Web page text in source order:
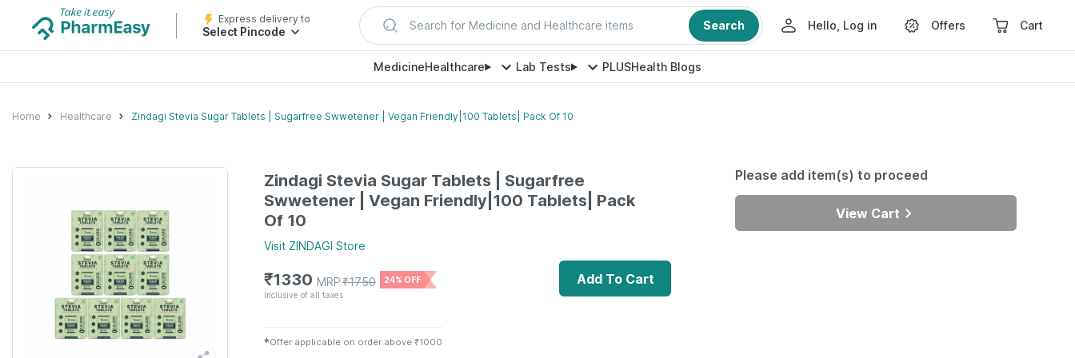
Express delivery to
Select Pincode Search for Medicine and Healthcare items Search Hello, Log in Offers Cart
MedicineHealthcare Lab Tests PLUSHealth Blogs
Home Healthcare Zindagi Stevia Sugar Tablets | Sugarfree Swwetener | Vegan Friendly|100 Tablets| Pack Of 10
Zindagi Stevia Sugar Tablets | Sugarfree
Swwetener | Vegan Friendly|100 Tablets| Pack
Of 10
Visit ZINDAGI Store
₹1330 MRP₹1750
24% OFF
Inclusive of all taxes
Add To Cart
✱ Offer applicable on order above ₹1000
Please add item(s) to proceed
View Cart